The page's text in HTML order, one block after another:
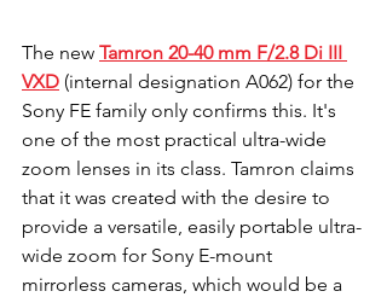
The new Tamron 20-40 mm F/2.8 Di III
VXD (internal designation A062) for the
Sony FE family only confirms this. It's
one of the most practical ultra-wide
zoom lenses in its class. Tamron claims
that it was created with the desire to
provide a versatile, easily portable ultra-
wide zoom for Sony E-mount
mirrorless cameras, which would be a